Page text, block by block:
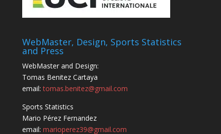
WebMaster, Design, Sports Statistics
and Press
WebMaster and Design:
Tomas Benitez Cartaya
email:tomas.benitez@gmail.com
Sports Statistics
Mario Pérez Fernandez
email: marioperez39@gmail.com